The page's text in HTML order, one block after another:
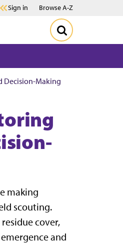
Sign in Browse A-Z
Decision-Making
making
scouting.
cover,
and